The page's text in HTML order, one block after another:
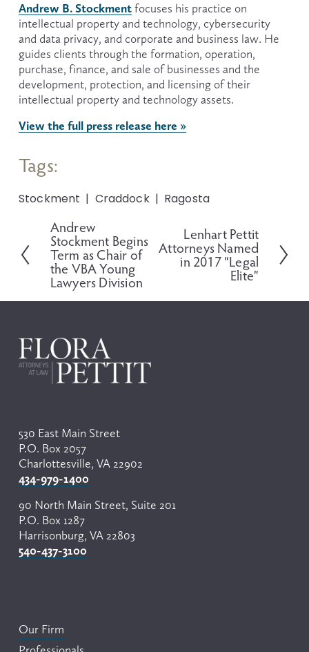
Andrew B. Stockment focuses his practice on
intellectual property and technology, cybersecurity
and data privacy, and corporate and business law. He
guides clients through the formation, operation,
purchase, finance, and sale of businesses and the
development, protection, and licensing of their
intellectual property and technology assets.
View the full press release here »
Tags:
Stockment Craddock Ragosta
P
r
e
v
o
Andrew
Stockment Begins
Term as Chair of
the VBA Young
Lawyers Division
e
Lenhart Pettit
Attorneys Named
in 2017 “Legal
Elite”
530 East Main Street
P.O. Box 2057
Charlottesville, VA 22902
434-979-1400
90 North Main Street, Suite 201
P.O. Box 1287
Harrisonburg, VA 22803
540-437-3100
Our Firm